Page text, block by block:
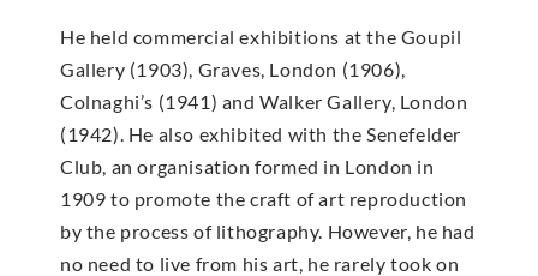
He held commercial exhibitions at the Goupil
Gallery (1903), Graves, London (1906),
Colnaghi’s (1941) and Walker Gallery, London
(1942). He also exhibited with the Senefelder
Club, an organisation formed in London in
1909 to promote the craft of art reproduction
by the process of lithography. However, he had
no need to live from his art, he rarely took on